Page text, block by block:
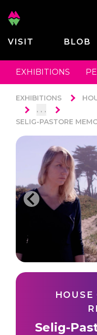
VISIT BLOB
EXHIBITIONS
EXHIBITIONS
. . .
SELIG-PASTORE
HOUSE
Selig-